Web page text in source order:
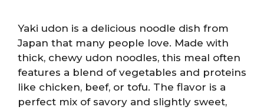
Yaki udon is a delicious noodle dish from
Japan that many people love. Made with
thick, chewy udon noodles, this meal often
features a blend of vegetables and proteins
like chicken, beef, or tofu. The flavor is a
perfect mix of savory and slightly sweet,